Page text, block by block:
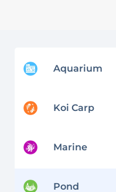
Aquarium
Koi Carp
Marine
Pond